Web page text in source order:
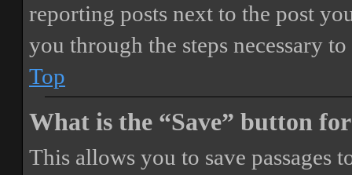
reporting posts next to the post
you through the steps necessary
Top
What is the “Save” button
This allows you to save passages